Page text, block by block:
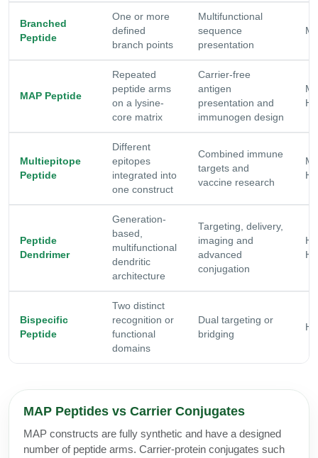
Branched
Peptide
One or more
defined
branch points
Multifunctional
sequence
presentation
MAP Peptide
Repeated
peptide arms
on a lysine-
core matrix
Carrier-free
antigen
presentation and
immunogen design
Multiepitope
Peptide
Different
epitopes
integrated into
one construct
Combined immune
targets and
vaccine research
Peptide
Dendrimer
Generation-
based,
multifunctional
dendritic
architecture
Targeting, delivery,
imaging and
advanced
conjugation
Bispecific
Peptide
Two distinct
recognition or
functional
domains
Dual targeting or
bridging
MAP Peptides vs Carrier Conjugates
MAP constructs are fully synthetic and have a designed
number of peptide arms. Carrier-protein conjugates such